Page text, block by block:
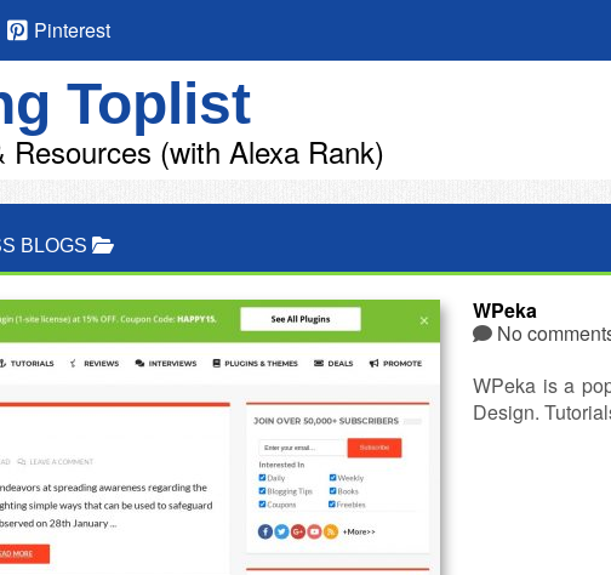
Pinterest
Toplist
Resources (with Alexa Rank)
BLOGS
WPeka
No
WPeka is a
Design.